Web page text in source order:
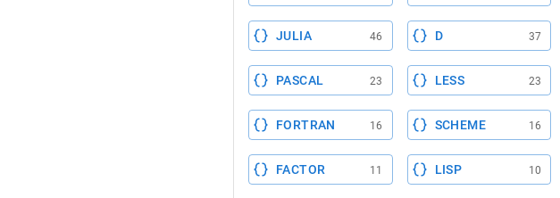
JULIA 46 D 37
PASCAL 23 LESS 23
FORTRAN 16 SCHEME 16
FACTOR 11 LISP 10